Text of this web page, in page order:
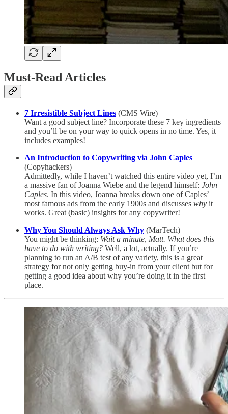
Must-Read Articles
7 Irresistible Subject Lines (CMS Wire)
Want a good subject line? Incorporate these 7 key ingredients
and you’ll be on your way to quick opens in no time. Yes, it
includes examples!
An Introduction to Copywriting via John Caples
(Copyhackers)
Admittedly, while I haven’t watched this entire video yet, I’m
a massive fan of Joanna Wiebe and the legend himself: John
Caples. In this video, Joanna breaks down one of Caples’
most famous ads from the early 1900s and discusses why it
works. Great (basic) insights for any copywriter!
Why You Should Always Ask Why (MarTech)
You might be thinking: Wait a minute, Matt. What does this
have to do with writing? Well, a lot, actually. If you’re
planning to run an A/B test of any variety, this is a great
strategy for not only getting buy-in from your client but for
getting a good idea about why you’re doing it in the first
place.